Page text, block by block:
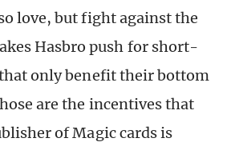
love, but fight against the
Hasbro push for short-
only benefit their bottom
are the incentives that
of Magic cards is